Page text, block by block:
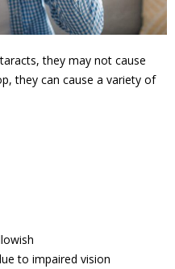
they may not cause
they can cause a variety of
to impaired vision